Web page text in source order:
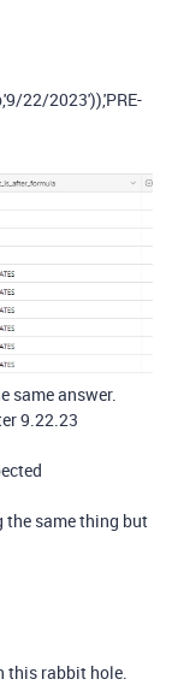
,'9/22/2023')),'PRE-
same answer.
9.22.23
the same thing but
this rabbit hole.